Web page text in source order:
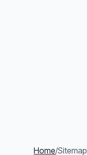
Home/Sitemap